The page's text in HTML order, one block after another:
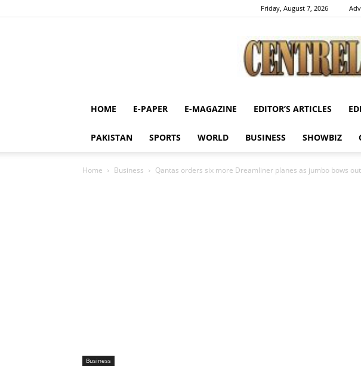
Friday, August 7, 2026
HOME E-PAPER E-MAGAZINE EDITOR’S ARTICLES
PAKISTAN SPORTS WORLD BUSINESS SHOWBIZ
Home Business Qantas orders six more Dreamliner planes as jumbo bows out
Business